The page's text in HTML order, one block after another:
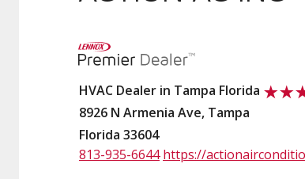
HVAC Dealer in Tampa Florida
8926 N Armenia Ave, Tampa
Florida 33604
813-935-6644 https://